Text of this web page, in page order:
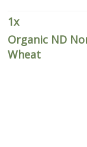
1x
Organic ND
Wheat